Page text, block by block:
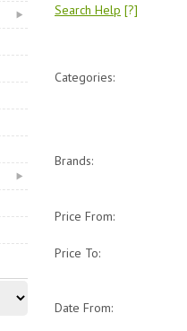
Search Help [?]
Categories:
Brands:
Price From:
Price To:
Date From: